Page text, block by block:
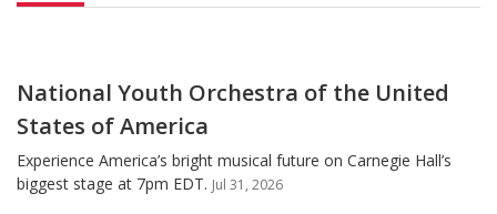
National Youth Orchestra of the United
States of America
Experience America’s bright musical future on Carnegie Hall’s
biggest stage at 7pm EDT. Jul 31, 2026